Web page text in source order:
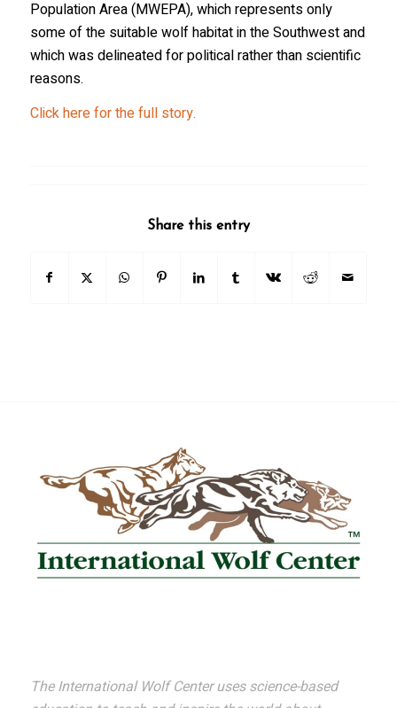
Population Area (MWEPA), which represents only
some of the suitable wolf habitat in the Southwest and
which was delineated for political rather than scientific
reasons.
Click here for the full story.
Share this entry
The International Wolf Center uses science-based